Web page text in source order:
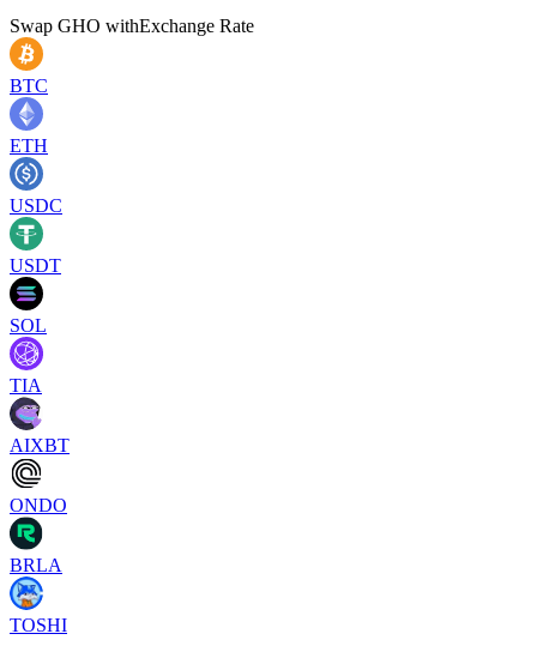
Swap GHO withExchange Rate
BTC
ETH
USDC
USDT
SOL
TIA
AIXBT
ONDO
BRLA
TOSHI